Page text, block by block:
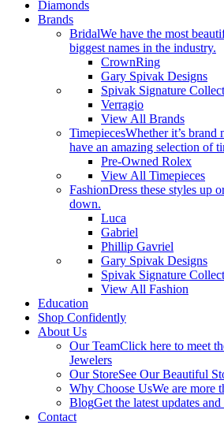
Diamonds
Brands
BridalWe have the most
biggest names in the industry.
CrownRing
Gary Spivak Designs
Spivak Signature
Verragio
View All Brands
TimepiecesWhether it’s
have an amazing selection of
Pre-Owned Rolex
View All Timepieces
FashionDress these styles up
down.
Luca
Gabriel
Phillip Gavriel
Gary Spivak Designs
Spivak Signature
View All Fashion
Education
Shop Confidently
About Us
Our TeamClick here to meet
Jewelers
Our StoreSee Our Beautiful
Why Choose UsWe are more
BlogGet the latest updates
Contact